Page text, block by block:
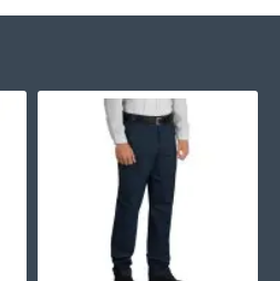
Port Authority
the USA!
perfect Jacketthat keeps you
while maintaining your style
is your perfect choice. At
one of the largest inventory of
including, soft shell jackets,
jackets, torrent waterproof